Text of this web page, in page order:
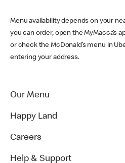
Menu availability depends on your
you can order, open the MyMacca’s
or check the McDonald’s menu in
entering your address.
Our Menu
Happy Land
Careers
Help & Support